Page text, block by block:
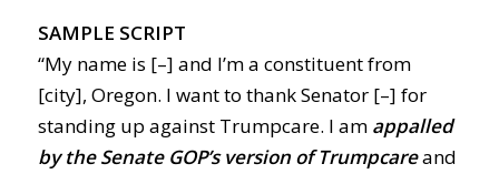
SAMPLE SCRIPT
“My name is [–] and I’m a constituent from
[city], Oregon. I want to thank Senator [–] for
standing up against Trumpcare. I am appalled
by the Senate GOP’s version of Trumpcareand